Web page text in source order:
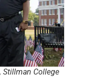
Stillman College